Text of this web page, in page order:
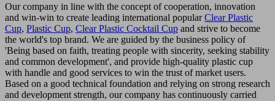
Our company in line with the concept of cooperation, innovation
and win-win to create leading international popularClear Plastic
Cup, Plastic Cup, Clear Plastic Cocktail Cup and strive to become
the world's top brand. We are guided by the business policy of
'Being based on faith, treating people with sincerity, seeking stability
and common development', and provide high-quality plastic cup
with handle and good services to win the trust of market users.
Based on a good technical foundation and relying on strong research
and development strength, our company has continuously carried